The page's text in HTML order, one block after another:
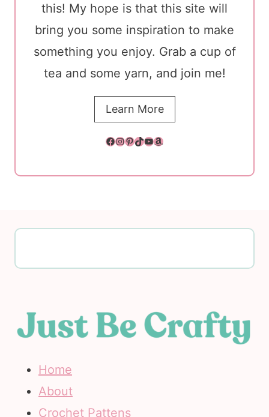
this! My hope is that this site will
bring you some inspiration to make
something you enjoy. Grab a cup of
tea and some yarn, and join me!
Learn More
Facebook
Instagram
Pinterest
TikTok
YouTube
Amazon
Home
About
Crochet Pattens